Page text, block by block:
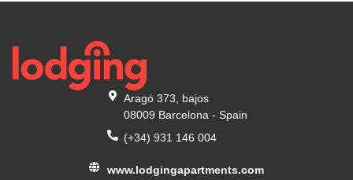
Aragó 373, bajos
08009 Barcelona - Spain
(+34) 931 146 004
www.lodgingapartments.com